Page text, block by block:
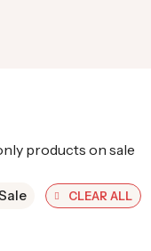
products on sale
CLEAR ALL